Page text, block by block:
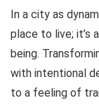
In a city as
place to live; it’s
being.
with intentional
to a feeling of